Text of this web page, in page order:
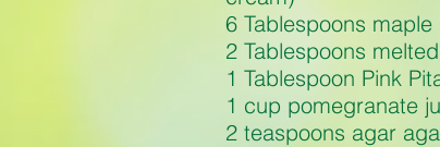
6 Tablespoons maple
2 Tablespoons
1 Tablespoon Pink
1 cup pomegranate
2 teaspoons agar